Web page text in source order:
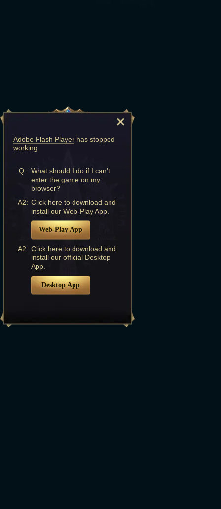
Adobe Flash Player has stopped
working.
Q : What should I do if I can't
enter the game on my
browser?
A2: Click here to download and
install our Web-Play App.
Web-Play App
A2: Click here to download and
install our official Desktop
App.
Desktop App